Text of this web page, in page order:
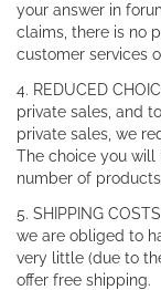
your answer in
claims, there is no
customer services
4. REDUCED
private sales, and
private sales, we
The choice you will
number of
5. SHIPPING
we are obliged to
very little (due to
offer free shipping.